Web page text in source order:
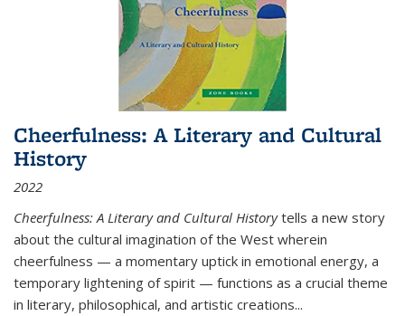
Cheerfulness: A Literary and Cultural
History
2022
Cheerfulness: A Literary and Cultural Historytells a new story
about the cultural imagination of the West wherein
cheerfulness — a momentary uptick in emotional energy, a
temporary lightening of spirit — functions as a crucial theme
in literary, philosophical, and artistic creations...